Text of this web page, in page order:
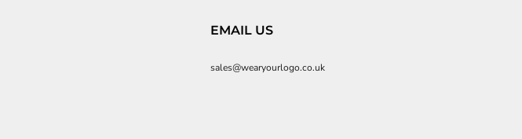
EMAIL US
sales@wearyourlogo.co.uk